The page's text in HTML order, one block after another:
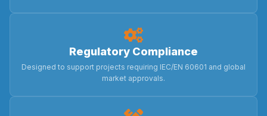
Regulatory Compliance
Designed to support projects requiring IEC/EN 60601 and global
market approvals.